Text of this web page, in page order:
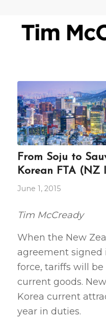
From Soju to
Korean FTA (NZ
June 1, 2015
Tim McCready
When the New
agreement signed
force, tariffs will
current goods.
Korea current
year in duties.